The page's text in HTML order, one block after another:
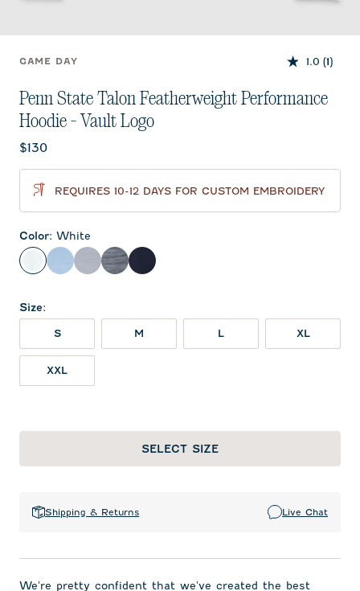
GAME DAY 1.0 (1)
Penn State Talon Featherweight Performance
Hoodie - Vault Logo
Current price:
$130
REQUIRES 10-12 DAYS FOR CUSTOM EMBROIDERY
Color: White
White Gulf BlueLight Gray
Midnight Navy
Navy
Size:
S M L XL
XXL
SELECT SIZE
Shipping & Returns Live Chat
We're pretty confident that we've created the best